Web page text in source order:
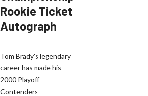
Rookie Ticket
Autograph
Tom Brady's legendary
career has made his
2000 Playoff
Contenders